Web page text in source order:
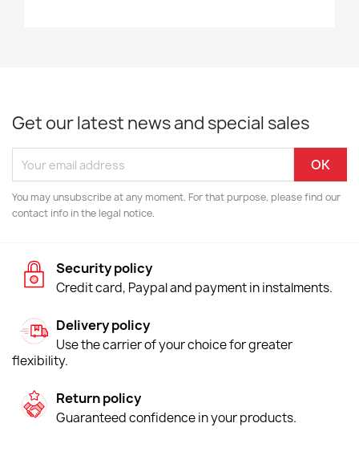
Get our latest news and special sales
You may unsubscribe at any moment. For that purpose, please find our
contact info in the legal notice.
Security policy
Credit card, Paypal and payment in instalments.
Delivery policy
Use the carrier of your choice for greater
flexibility.
Return policy
Guaranteed confidence in your products.